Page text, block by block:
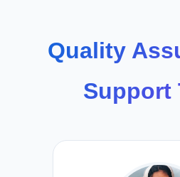
Quality
Support